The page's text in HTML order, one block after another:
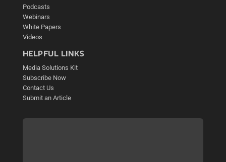
Podcasts
Webinars
White Papers
Videos
HELPFUL LINKS
Media Solutions Kit
Subscribe Now
Contact Us
Submit an Article